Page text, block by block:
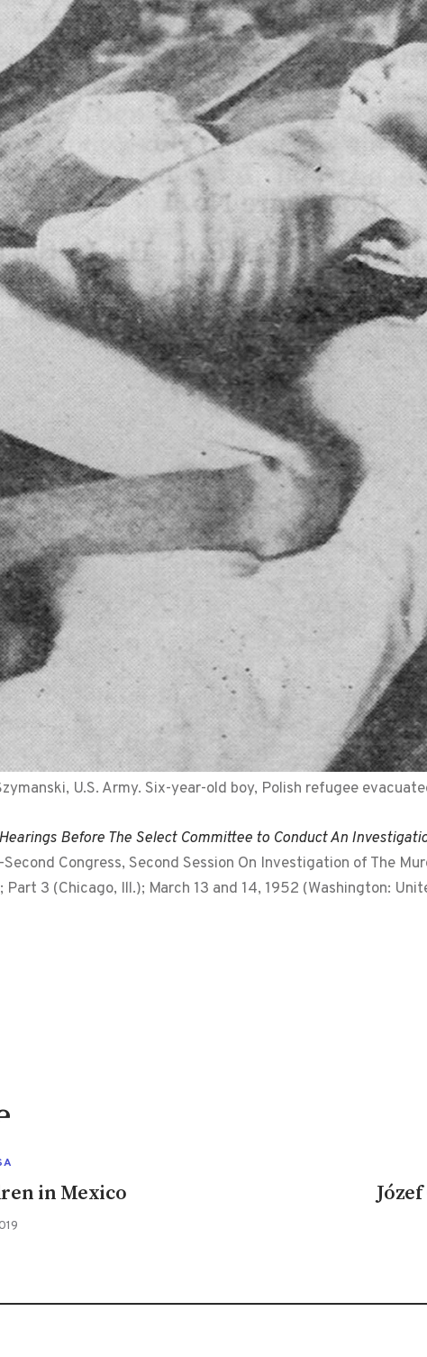
U.S. Army. Six-year-old boy, Polish refugee
Before The Select Committee to Conduct An
Congress, Second Session On Investigation of The
Part 3 (Chicago, Ill.); March 13 and 14, 1952 (Washington:
in Mexico